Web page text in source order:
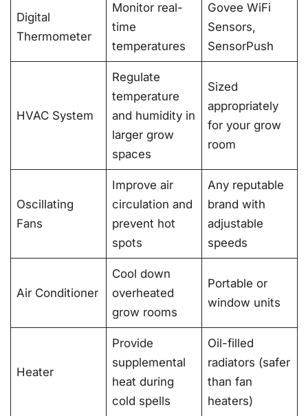
Digital
Thermometer
Monitor real-
time
temperatures
Govee WiFi
Sensors,
SensorPush
HVAC System
Regulate
temperature
and humidity in
larger grow
spaces
Sized
appropriately
for your grow
room
Oscillating
Fans
Improve air
circulation and
prevent hot
spots
Any reputable
brand with
adjustable
speeds
Air Conditioner
Cool down
overheated
grow rooms
Portable or
window units
Heater
Provide
supplemental
heat during
cold spells
Oil-filled
radiators (safer
than fan
heaters)